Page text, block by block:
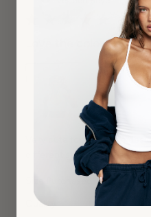
Love the color
Very cute top! Love the
different style x
XS
Quality